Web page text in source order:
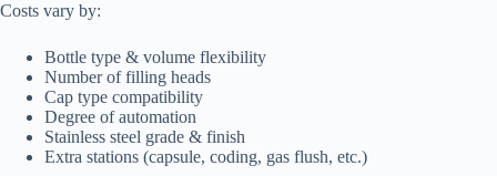
Costs vary by:
Bottle type & volume flexibility
Number of filling heads
Cap type compatibility
Degree of automation
Stainless steel grade & finish
Extra stations (capsule, coding, gas flush, etc.)